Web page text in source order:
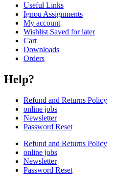
Useful Links
Ignou Assignments
My account
Wishlist Saved for later
Cart
Downloads
Orders
Help?
Refund and Returns Policy
online jobs
Newsletter
Password Reset
Refund and Returns Policy
online jobs
Newsletter
Password Reset